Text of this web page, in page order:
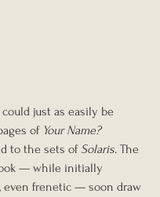
just as easily be
of Your Name?
to the sets of Solaris. The
— while initially
even frenetic — soon draw